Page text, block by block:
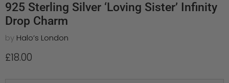
925 Sterling Silver ‘Loving Sister’ Infinity
Drop Charm
by Halo’s London
Current price
£18.00